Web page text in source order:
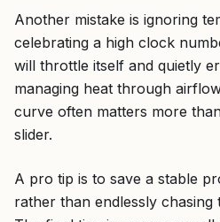
Another mistake is ignoring
celebrating a high clock
will throttle itself and quietly
managing heat through
curve often matters more
slider.
A pro tip is to save a stable
rather than endlessly chasing